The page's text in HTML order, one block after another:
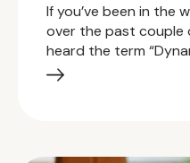
If you’ve been in the
over the past couple
heard the term